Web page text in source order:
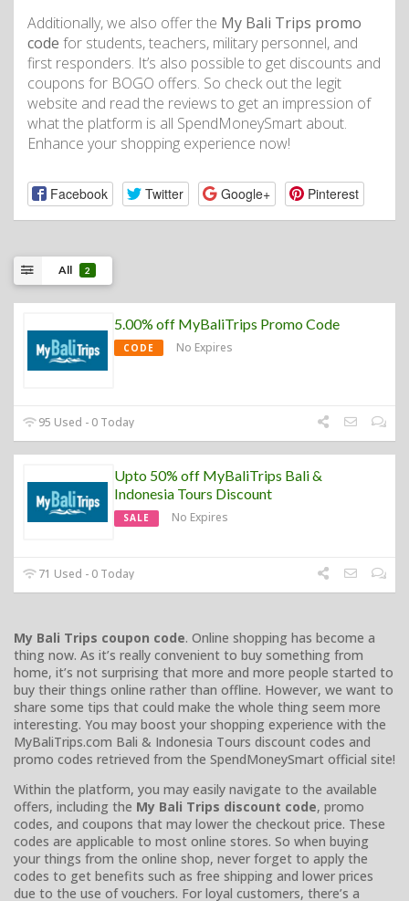
Additionally, we also offer the My Bali Trips promo
code for students, teachers, military personnel, and
first responders. It’s also possible to get discounts and
coupons for BOGO offers. So check out the legit
website and read the reviews to get an impression of
what the platform is all SpendMoneySmart about.
Enhance your shopping experience now!
Facebook Twitter Google+ Pinterest
All 2
5.00% off MyBaliTrips Promo Code
CODE No Expires
95 Used - 0 Today
Upto 50% off MyBaliTrips Bali &
Indonesia Tours Discount
SALE No Expires
71 Used - 0 Today
My Bali Trips coupon code. Online shopping has become a
thing now. As it’s really convenient to buy something from
home, it’s not surprising that more and more people started to
buy their things online rather than offline. However, we want to
share some tips that could make the whole thing seem more
interesting. You may boost your shopping experience with the
MyBaliTrips.com Bali & Indonesia Tours discount codes and
promo codes retrieved from the SpendMoneySmart official site!
Within the platform, you may easily navigate to the available
offers, including the My Bali Trips discount code, promo
codes, and coupons that may lower the checkout price. These
codes are applicable to most online stores. So when buying
your things from the online shop, never forget to apply the
codes to get benefits such as free shipping and lower prices
due to the use of vouchers. For loyal customers, there’s a